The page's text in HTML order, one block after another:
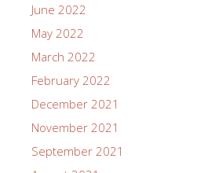
June 2022
May 2022
March 2022
February 2022
December 2021
November 2021
September 2021